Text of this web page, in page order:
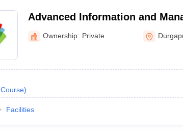
Advanced Information and
Studies, Durgapur
Ownership: Private
Course)
Facilities